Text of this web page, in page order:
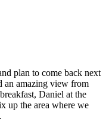
plan to come back next
an amazing view from
Daniel at the
up the area where we